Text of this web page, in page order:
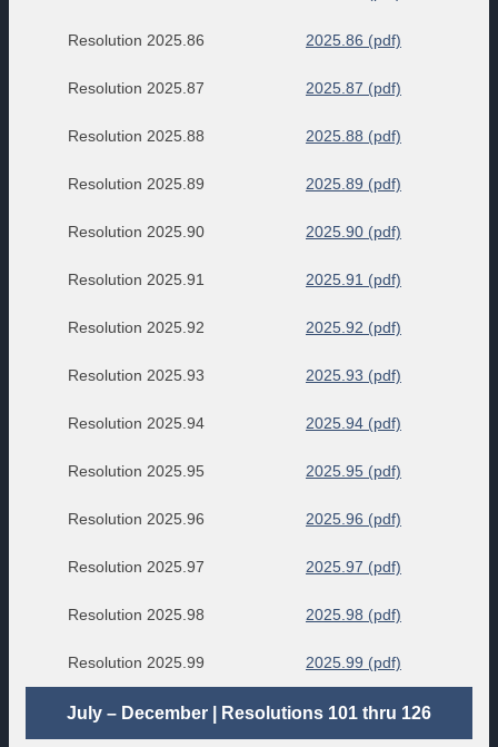
Resolution 2025.86 2025.86 (pdf)
Resolution 2025.87 2025.87 (pdf)
Resolution 2025.88 2025.88 (pdf)
Resolution 2025.89 2025.89 (pdf)
Resolution 2025.90 2025.90 (pdf)
Resolution 2025.91 2025.91 (pdf)
Resolution 2025.92 2025.92 (pdf)
Resolution 2025.93 2025.93 (pdf)
Resolution 2025.94 2025.94 (pdf)
Resolution 2025.95 2025.95 (pdf)
Resolution 2025.96 2025.96 (pdf)
Resolution 2025.97 2025.97 (pdf)
Resolution 2025.98 2025.98 (pdf)
Resolution 2025.99 2025.99 (pdf)
July – December | Resolutions 101 thru 126